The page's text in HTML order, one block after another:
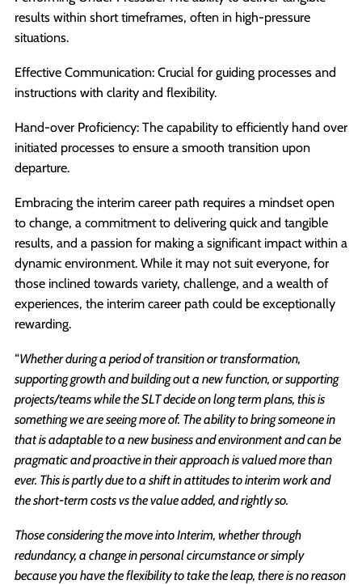
results within short timeframes, often in high-pressure
situations.
Effective Communication: Crucial for guiding processes and
instructions with clarity and flexibility.
Hand-over Proficiency: The capability to efficiently hand over
initiated processes to ensure a smooth transition upon
departure.
Embracing the interim career path requires a mindset open
to change, a commitment to delivering quick and tangible
results, and a passion for making a significant impact within a
dynamic environment. While it may not suit everyone, for
those inclined towards variety, challenge, and a wealth of
experiences, the interim career path could be exceptionally
rewarding.
“Whether during a period of transition or transformation,
supporting growth and building out a new function, or supporting
projects/teams while the SLT decide on long term plans, this is
something we are seeing more of. The ability to bring someone in
that is adaptable to a new business and environment and can be
pragmatic and proactive in their approach is valued more than
ever. This is partly due to a shift in attitudes to interim work and
the short-term costs vs the value added, and rightly so.
Those considering the move into Interim, whether through
redundancy, a change in personal circumstance or simply
because you have the flexibility to take the leap, there is no reason